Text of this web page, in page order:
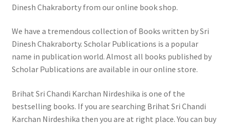
Dinesh Chakraborty from our online book shop.
We have a tremendous collection of Books written by Sri
Dinesh Chakraborty. Scholar Publications is a popular
name in publication world. Almost all books published by
Scholar Publications are available in our online store.
Brihat Sri Chandi Karchan Nirdeshika is one of the
bestselling books. If you are searching Brihat Sri Chandi
Karchan Nirdeshika then you are at right place. You can buy